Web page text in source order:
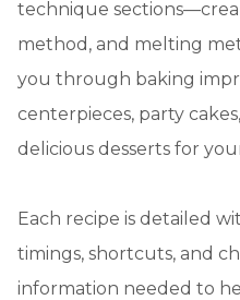
technique
method, and melting
you through baking
centerpieces, party
delicious desserts for
Each recipe is detailed
timings, shortcuts, and
information needed to